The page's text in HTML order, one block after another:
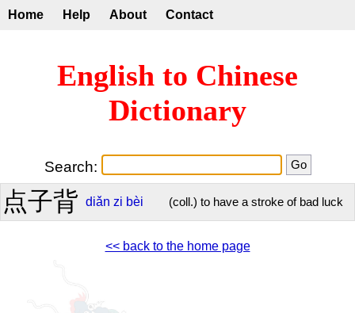
Home Help About Contact
English to Chinese
Dictionary
Search:
点子背 diǎn zi bèi (coll.) to have a stroke of bad luck
<< back to the home page